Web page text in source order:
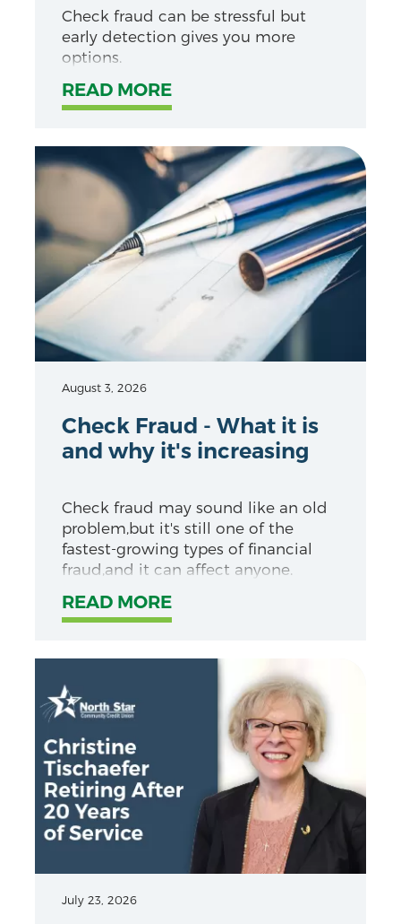
Check fraud can be stressful but
early detection gives you more
options.
READ MORE
August 3, 2026
Check Fraud - What it is
and why it's increasing
Check fraud may sound like an old
problem,but it's still one of the
fastest-growing types of financial
fraud,and it can affect anyone.
READ MORE
July 23, 2026